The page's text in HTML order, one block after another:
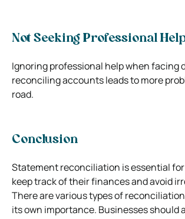
Not Seeking Professional
Ignoring professional help when facing
reconciling accounts leads to more
road.
Conclusion
Statement reconciliation is essential
keep track of their finances and avoid
There are various types of
its own importance. Businesses should